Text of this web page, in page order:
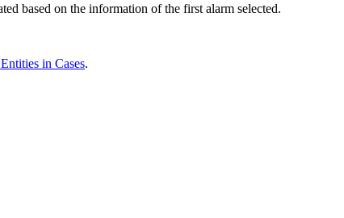
based on the information of the first alarm selected.
in Cases.